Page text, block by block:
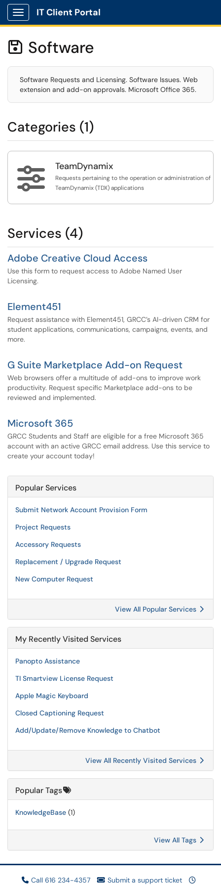
Show Applications Menu
IT Client Portal
 Software
Software Requests and Licensing. Software Issues. Web
extension and add-on approvals. Microsoft Office 365.
Categories (1)
 TeamDynamix
Requests pertaining to the operation or administration of
TeamDynamix (TDX) applications
Services (4)
Adobe Creative Cloud Access
Use this form to request access to Adobe Named User
Licensing.
Element451
Request assistance with Element451, GRCC’s AI-driven CRM for
student applications, communications, campaigns, events, and
more.
G Suite Marketplace Add-on Request
Web browsers offer a multitude of add-ons to improve work
productivity. Request specific Marketplace add-ons to be
reviewed and implemented.
Microsoft 365
GRCC Students and Staff are eligible for a free Microsoft 365
account with an active GRCC email address. Use this service to
create your account today!
Popular Services
Submit Network Account Provision Form
Project Requests
Accessory Requests
Replacement / Upgrade Request
New Computer Request
View All Popular Services
My Recently Visited Services
Panopto Assistance
TI Smartview License Request
Apple Magic Keyboard
Closed Captioning Request
Add/Update/Remove Knowledge to Chatbot
View All Recently Visited Services
Popular Tags
KnowledgeBase (1)
View All Tags
Call 616 234-4357
Submit a support ticket